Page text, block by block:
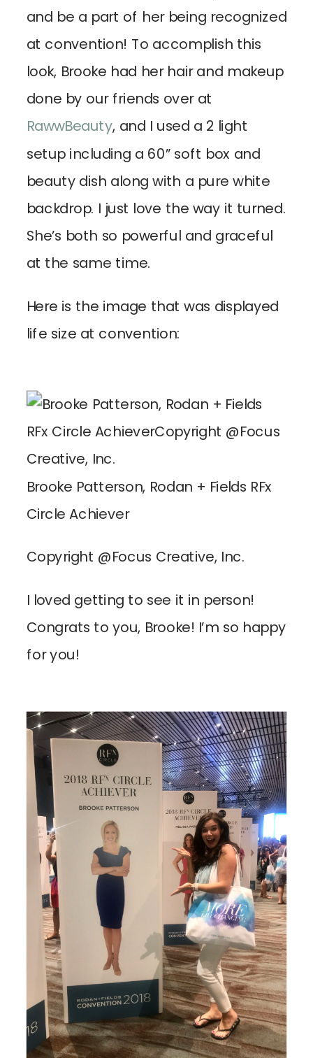
and be a part of her being recognized
at convention! To accomplish this
look, Brooke had her hair and makeup
done by our friends over at
RawwBeauty, and I used a 2 light
setup including a 60” soft box and
beauty dish along with a pure white
backdrop. I just love the way it turned.
She’s both so powerful and graceful
at the same time.
Here is the image that was displayed
life size at convention:
Brooke Patterson, Rodan + Fields RFx
Circle Achiever
Copyright @Focus Creative, Inc.
I loved getting to see it in person!
Congrats to you, Brooke! I’m so happy
for you!